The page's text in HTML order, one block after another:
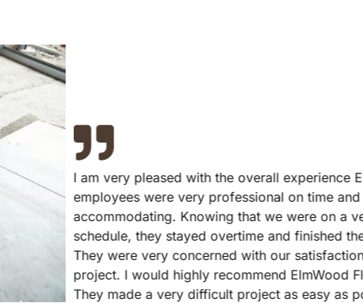
I am very pleased with the overall experience ElmWood
employees were very professional on time and
accommodating. Knowing that we were on a very strict
schedule, they stayed overtime and finished the project.
They were very concerned with our satisfaction with the
project. I would highly recommend ElmWood Flooring!
They made a very difficult project as easy as possible.